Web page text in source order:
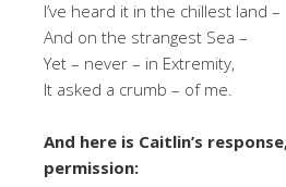
I’ve heard it in the chillest land –
And on the strangest Sea –
Yet – never – in Extremity,
It asked a crumb – of me.
And here is Caitlin’s
permission: